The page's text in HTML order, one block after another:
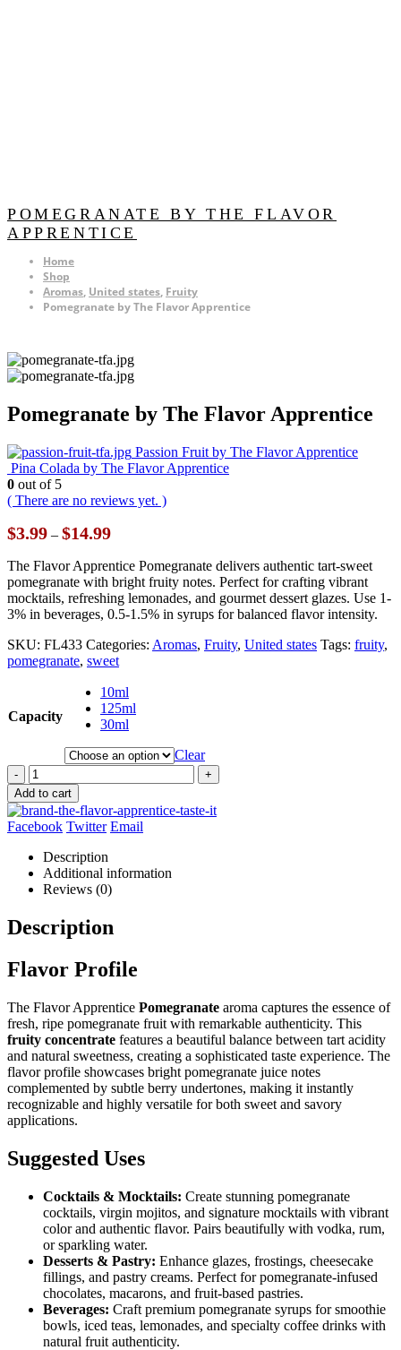
POMEGRANATE BY THE FLAVOR
APPRENTICE
Home
Shop
Aromas, United states, Fruity
Pomegranate by The Flavor Apprentice
Pomegranate by The Flavor Apprentice
Passion Fruit by The Flavor Apprentice
Pina Colada by The Flavor Apprentice
0 out of 5
( There are no reviews yet. )
$3.99 – $14.99Price
$3.99
through
$14.99
The Flavor Apprentice Pomegranate delivers authentic tart-sweet
pomegranate with bright fruity notes. Perfect for crafting vibrant
mocktails, refreshing lemonades, and gourmet dessert glazes. Use 1-
3% in beverages, 0.5-1.5% in syrups for balanced flavor intensity.
SKU: FL433 Categories: Aromas, Fruity, United states Tags: fruity,
pomegranate, sweet
Capacity
10ml
125ml
30ml
Clear
-
+
Add to cart
Facebook Twitter Email
Description
Additional information
Reviews (0)
Description
Flavor Profile
The Flavor Apprentice Pomegranate aroma captures the essence of
fresh, ripe pomegranate fruit with remarkable authenticity. This
fruity concentrate features a beautiful balance between tart acidity
and natural sweetness, creating a sophisticated taste experience. The
flavor profile showcases bright pomegranate juice notes
complemented by subtle berry undertones, making it instantly
recognizable and highly versatile for both sweet and savory
applications.
Suggested Uses
Cocktails & Mocktails: Create stunning pomegranate
cocktails, virgin mojitos, and signature mocktails with vibrant
color and authentic flavor. Pairs beautifully with vodka, rum,
or sparkling water.
Desserts & Pastry: Enhance glazes, frostings, cheesecake
fillings, and pastry creams. Perfect for pomegranate-infused
chocolates, macarons, and fruit-based pastries.
Beverages: Craft premium pomegranate syrups for smoothie
bowls, iced teas, lemonades, and specialty coffee drinks with
natural fruit authenticity.